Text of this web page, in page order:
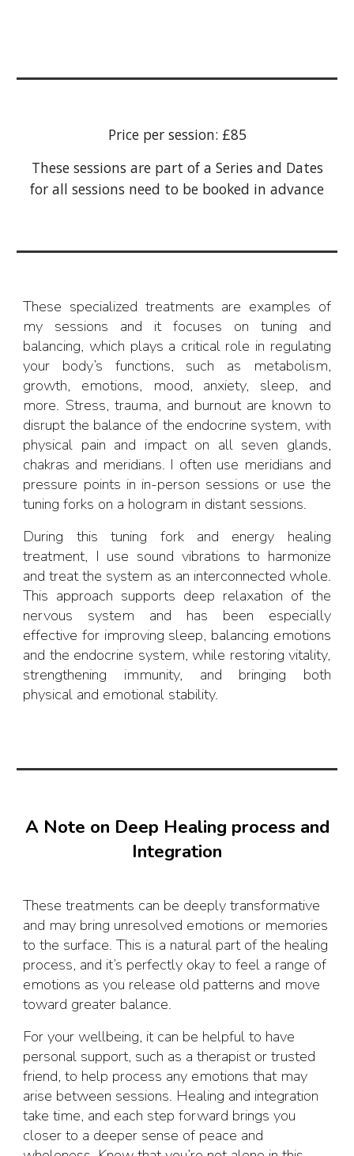
Price per session: £85
These sessions are part of a Series and Dates
for all sessions need to be booked in advance
These specialized treatments are examples of
my sessions and it focuses on tuning and
balancing, which plays a critical role in regulating
your body’s functions, such as metabolism,
growth, emotions, mood, anxiety, sleep, and
more. Stress, trauma, and burnout are known to
disrupt the balance of the endocrine system, with
physical pain and impacton all seven glands,
chakras and meridians. I often use meridians and
pressure points in in-person sessions or use the
tuning forks on a hologram in distant sessions.
During this tuning fork and energy healing
treatment, I use sound vibrations to harmonize
andtreat the system as an interconnected whole.
This approach supports deep relaxation of the
nervous system and has been especially
effective for improving sleep, balancing emotions
and the endocrine system, while restoring vitality,
strengthening immunity, and bringing both
physical and emotional stability.
A Note on Deep Healing process and
Integration
These treatments can be deeply transformative
and may bring unresolved emotions or memories
to the surface. This is a natural part of the healing
process, and it’s perfectly okay to feel a range of
emotions as you release old patterns and move
toward greater balance.
For your wellbeing, it can be helpful to have
personal support, such as a therapist or trusted
friend, to help process any emotions that may
arise between sessions. Healing and integration
take time, and each step forward brings you
closer to a deeper sense of peace and